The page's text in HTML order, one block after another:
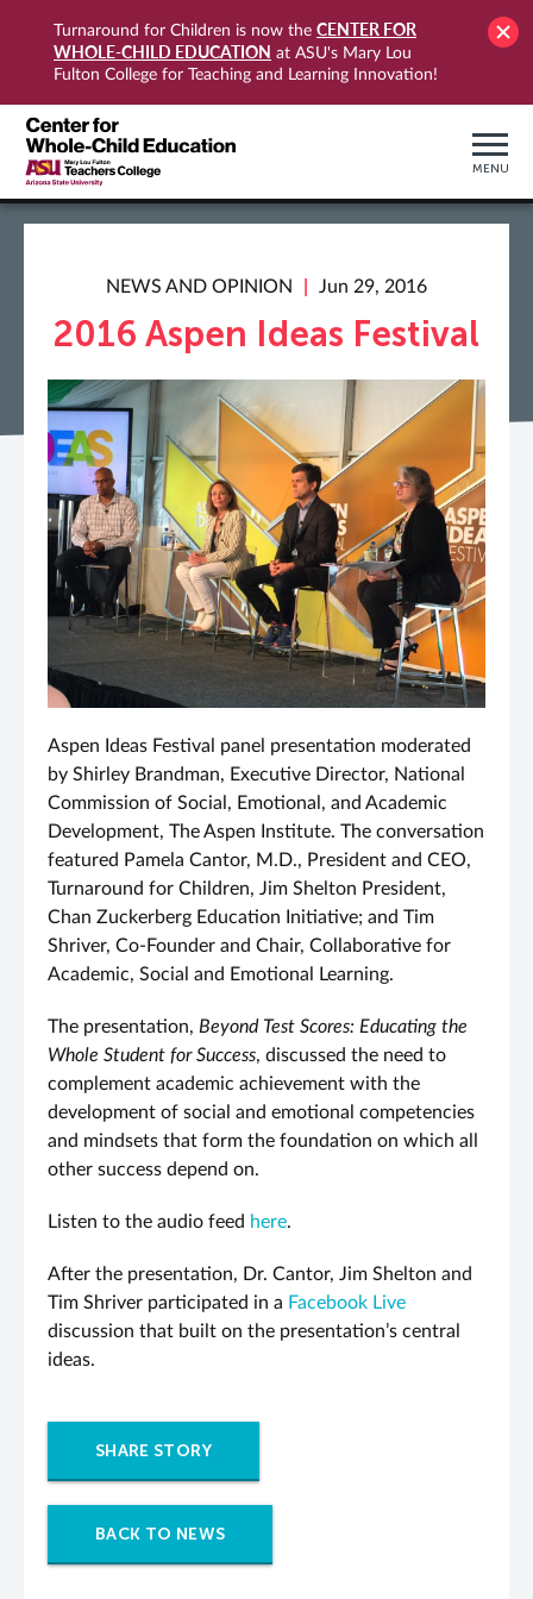
Turnaround for Children is now the CENTER FOR
WHOLE-CHILD EDUCATION at ASU's Mary Lou
Fulton College for Teaching and Learning Innovation!
MENU
NEWS AND OPINION Jun 29, 2016
2016 Aspen Ideas Festival
Aspen Ideas Festival panel presentation moderated
by Shirley Brandman, Executive Director, National
Commission of Social, Emotional, and Academic
Development, The Aspen Institute. The conversation
featured Pamela Cantor, M.D., President and CEO,
Turnaround for Children, Jim Shelton President,
Chan Zuckerberg Education Initiative; and Tim
Shriver, Co-Founder and Chair, Collaborative for
Academic, Social and Emotional Learning.
The presentation, Beyond Test Scores: Educating the
Whole Student for Success, discussed the need to
complement academic achievement with the
development of social and emotional competencies
and mindsets that form the foundation on which all
other success depend on.
Listen to the audio feed here.
After the presentation, Dr. Cantor, Jim Shelton and
Tim Shriver participated in a Facebook Live
discussion that built on the presentation’s central
ideas.
SHARE STORY
BACK TO NEWS